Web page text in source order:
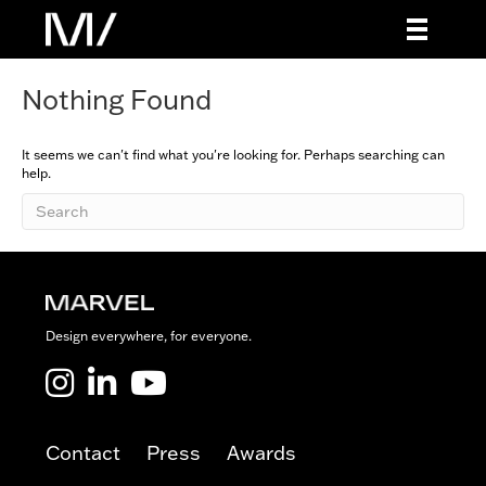
Nothing Found
It seems we can't find what you're looking for. Perhaps searching can
help.
Design everywhere, for everyone.
Marvel LinkedIn
Marvel Youtube
Contact PressAwards